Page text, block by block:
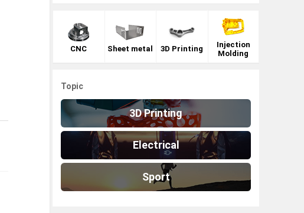
CNC Sheet metal 3D Printing
Injection
Molding
Topic
3D Printing
Electrical
Sport